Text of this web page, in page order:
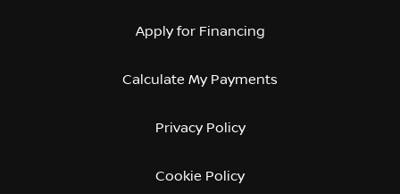
Apply for Financing
Calculate My Payments
Privacy Policy
Cookie Policy